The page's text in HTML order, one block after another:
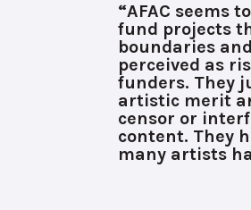
“AFAC seems
fund projects
boundaries
perceived as
funders. They
artistic merit
censor or
content. They
many artists